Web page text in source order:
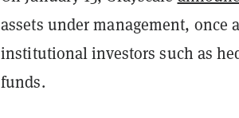
assets under management,
institutional investors such as
funds.